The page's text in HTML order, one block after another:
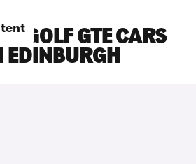
GOLF GTE CARS
EDINBURGH